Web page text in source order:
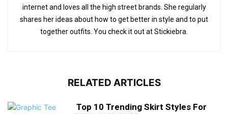
internet and loves all the high street brands. She regularly
shares her ideas about how to get better in style and to put
together outfits. You check it out at Stickiebra.
RELATED ARTICLES
Top 10 Trending Skirt Styles For